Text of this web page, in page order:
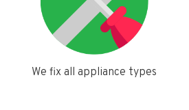
We fix all appliance types